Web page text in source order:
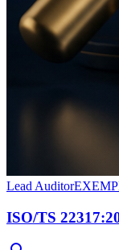
Lead Auditor
ISO/TS